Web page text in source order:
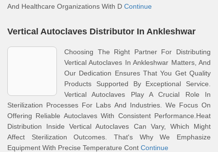
And Healthcare Organizations With D Continue
Vertical Autoclaves Distributor In Ankleshwar
Choosing The Right Partner For Distributing
Vertical Autoclaves In Ankleshwar Matters, And
Our Dedication Ensures That You Get Quality
Products Supported By Exceptional Service.
Vertical Autoclaves Play A Crucial Role In
Sterilization Processes For Labs And Industries. We Focus On
Offering Reliable Autoclaves With Consistent Performance.Heat
Distribution Inside Vertical Autoclaves Can Vary, Which Might
Affect Sterilization Outcomes. That's Why We Emphasize
Equipment With Precise Temperature Cont Continue